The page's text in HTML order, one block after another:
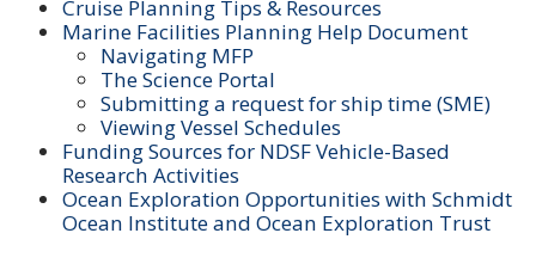
Cruise Planning Tips & Resources
Marine Facilities Planning Help Document
Navigating MFP
The Science Portal
Submitting a request for ship time (SME)
Viewing Vessel Schedules
Funding Sources for NDSF Vehicle-Based
Research Activities
Ocean Exploration Opportunities with Schmidt
Ocean Institute and Ocean Exploration Trust